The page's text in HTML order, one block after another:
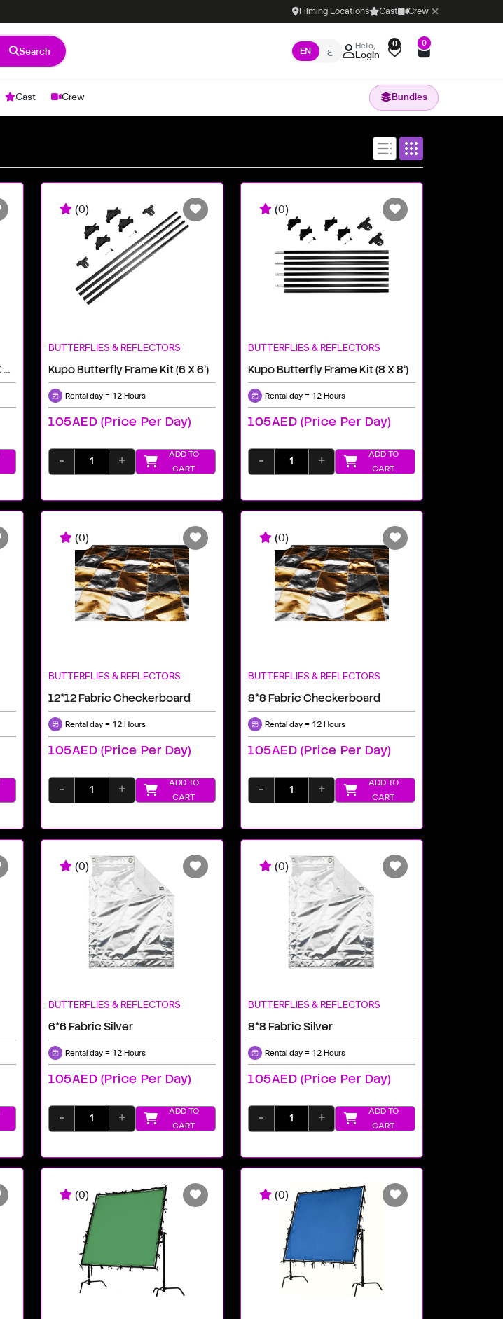
Filming Locations Cast Crew
Search EN ع
Hello,
Login
0 0
Cast Crew Bundles
Kupo Butterfly Frame Kit (20 X 20')
(0)
BUTTERFLIES & REFLECTORS
Kupo Butterfly Frame Kit (6 X 6')
Rental day = 12 Hours
105AED (price Per Day)
- +
ADD TO
CART
(0)
BUTTERFLIES & REFLECTORS
Kupo Butterfly Frame Kit (8 X 8')
Rental day = 12 Hours
105AED (price Per Day)
- +
ADD TO
CART
(0)
BUTTERFLIES & REFLECTORS
12*12 Fabric Checkerboard
Rental day = 12 Hours
105AED (price Per Day)
- +
ADD TO
CART
(0)
BUTTERFLIES & REFLECTORS
8*8 Fabric Checkerboard
Rental day = 12 Hours
105AED (price Per Day)
- +
ADD TO
CART
(0)
BUTTERFLIES & REFLECTORS
6*6 Fabric Silver
Rental day = 12 Hours
105AED (price Per Day)
- +
ADD TO
CART
(0)
BUTTERFLIES & REFLECTORS
8*8 Fabric Silver
Rental day = 12 Hours
105AED (price Per Day)
- +
ADD TO
CART
(0) (0)